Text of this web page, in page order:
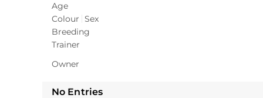
Age
Colour Sex
Breeding
Trainer
Owner
No Entries